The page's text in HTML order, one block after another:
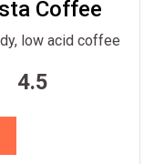
Coffee
low acid coffee
4.5